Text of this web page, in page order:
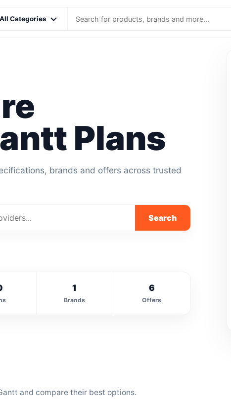
All Categories
Plans
brands and offers across trusted
Search
1
Brands
6
Offers
and compare their best options.